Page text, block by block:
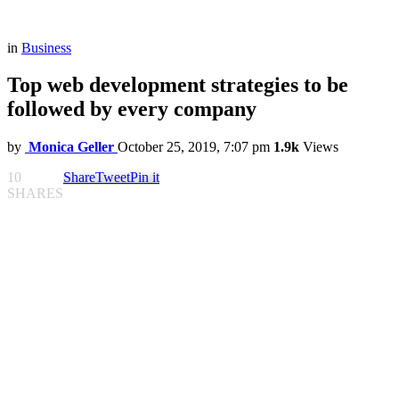
in Business
Top web development strategies to be
followed by every company
by Monica Geller October 25, 2019, 7:07 pm 1.9k Views
10
SHARES
ShareTweetPin it